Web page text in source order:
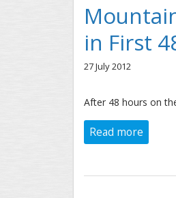
in First
27 July 2012
After 48 hours on
Read more